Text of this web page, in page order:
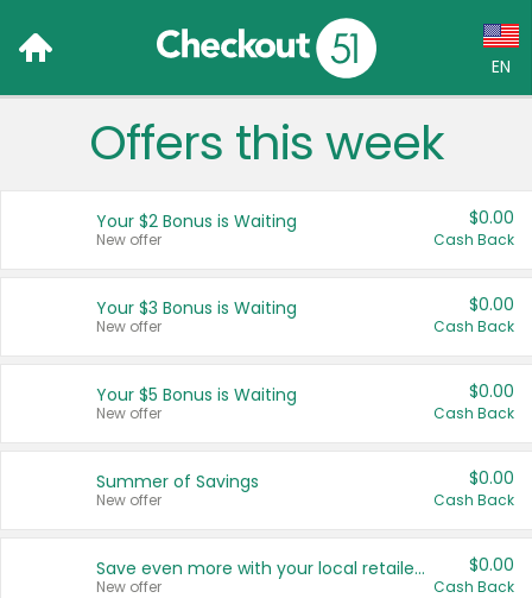
EN
Language:
Français (CA)
United States
Offers this week
Your $2 Bonus is Waiting
New offer
$0.00
Cash Back
Your $3 Bonus is Waiting
New offer
$0.00
Cash Back
Your $5 Bonus is Waiting
New offer
$0.00
Cash Back
Summer of Savings
New offer
$0.00
Cash Back
Save even more with your local retailers
New offer
$0.00
Cash Back